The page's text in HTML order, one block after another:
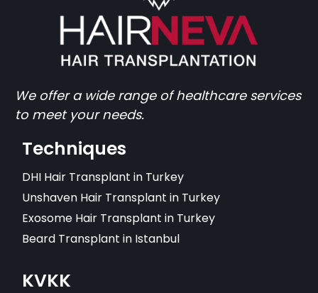
We offer a wide range of healthcare services
to meet your needs.
Techniques
DHI Hair Transplant in Turkey
Unshaven Hair Transplant in Turkey
Exosome Hair Transplant in Turkey
Beard Transplant in Istanbul
KVKK